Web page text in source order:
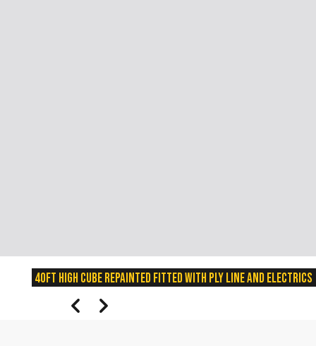
40ft High Cube Repainted fitted with Ply line and Electrics
prev next